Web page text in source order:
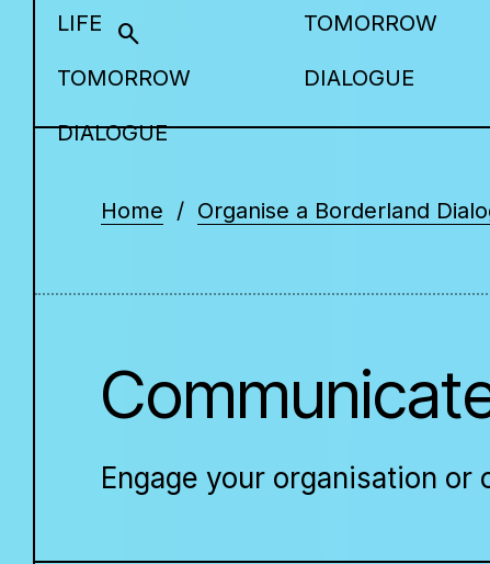
LIFE
TOMORROW
DIALOGUE
TOMORROW
DIALOGUE
search
Home Organise a Borderland
Engage your organisation or